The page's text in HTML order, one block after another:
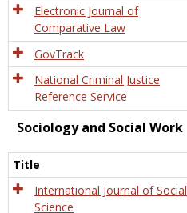
Electronic Journal of
Comparative Law
GovTrack
National Criminal Justice
Reference Service
Sociology and Social Work
Title
International Journal of Social
Science